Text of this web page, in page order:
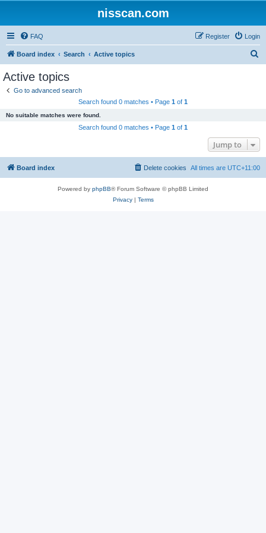
nisscan.com
FAQ Login
Register
Board index Search Active topics
Active topics
Go to advanced search
Search found 0 matches • Page 1 of 1
No suitable matches were found.
Search found 0 matches • Page 1 of 1
Jump to
Board index All times are UTC+11:00
Delete cookies
Powered by phpBB® Forum Software © phpBB Limited
Privacy| Terms